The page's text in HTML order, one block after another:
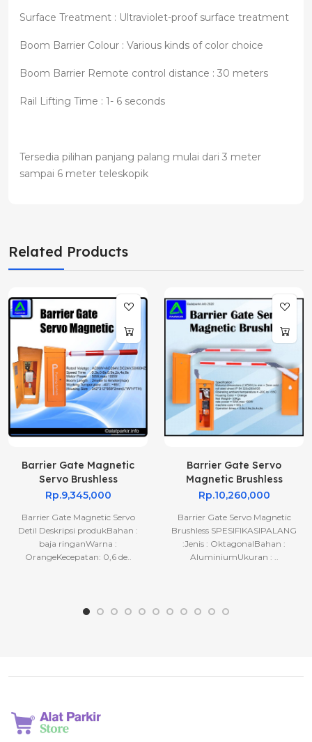
Surface Treatment : Ultraviolet-proof surface treatment
Boom Barrier Colour : Various kinds of color choice
Boom Barrier Remote control distance : 30 meters
Rail Lifting Time : 1- 6 seconds
Tersedia pilihan panjang palang mulai dari 3 meter
sampai 6 meter teleskopik
Related Products
Barrier Gate Magnetic
Servo Brushless
Rp.9,345,000
Barrier Gate Magnetic Servo
Detil Deskripsi produkBahan :
baja ringanWarna :
OrangeKecepatan: 0,6 de..
Barrier Gate Servo
Magnetic Brushless
Rp.10,260,000
Barrier Gate Servo Magnetic
Brushless SPESIFIKASIPALANG
:Jenis : OktagonalBahan :
AluminiumUkuran : ..